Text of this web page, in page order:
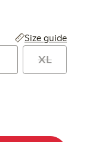
Size guide
XL